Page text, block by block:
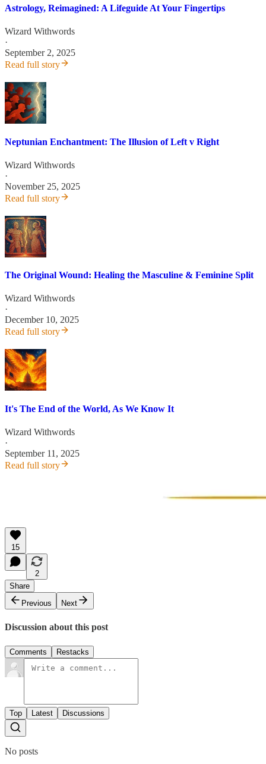
Astrology, Reimagined: A Lifeguide At Your Fingertips
Wizard Withwords
·
September 2, 2025
Read full story
Neptunian Enchantment: The Illusion of Left v Right
Wizard Withwords
·
November 25, 2025
Read full story
The Original Wound: Healing the Masculine & Feminine Split
Wizard Withwords
·
December 10, 2025
Read full story
It's The End of the World, As We Know It
Wizard Withwords
·
September 11, 2025
Read full story
15
2
Share
Previous
Next
Discussion about this post
Comments Restacks
Top Latest Discussions
No posts